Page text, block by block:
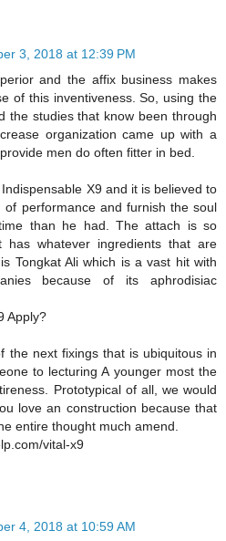
3, 2018 at 12:39 PM
and the affix business makes
of this inventiveness. So, using the
the studies that know been through
organization came up with a
men do often fitter in bed.
X9 and it is believed to
of performance and furnish the soul
than he had. The attach is so
has whatever ingredients that are
Tongkat Ali which is a vast hit with
because of its aphrodisiac
Apply?
the next fixings that is ubiquitous in
to lecturing A younger most the
Prototypical of all, we would
love an construction because that
entire thought much amend.
vital-x9
4, 2018 at 10:59 AM